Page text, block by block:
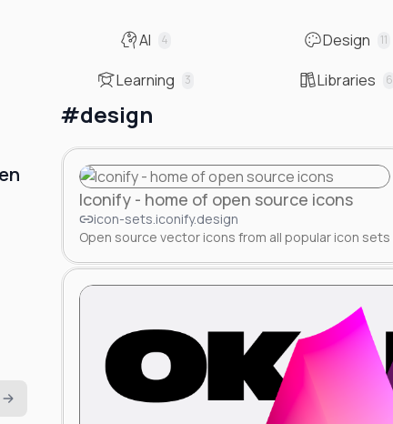
status
AI 4 Design 11
Learning 3 Libraries 6
#design
Iconify - home of open source icons
icon-sets.iconify.design
Open source vector icons from all popular icon sets